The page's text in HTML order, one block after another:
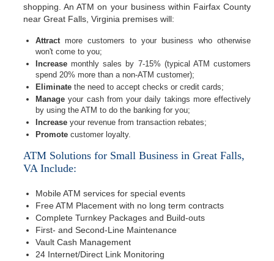
shopping. An ATM on your business within Fairfax County
near Great Falls, Virginia premises will:
Attractmore customers to your business who otherwise
won't come to you;
Increase monthly sales by 7-15% (typical ATM customers
spend 20% more than a non-ATM customer);
Eliminate the need to accept checks or credit cards;
Manage your cash from your daily takings more effectively
by using the ATM to do the banking for you;
Increase your revenue from transaction rebates;
Promote customer loyalty.
ATM Solutions for Small Business in Great Falls,
VA Include:
Mobile ATM services for special events
Free ATM Placement with no long term contracts
Complete Turnkey Packages and Build-outs
First- and Second-Line Maintenance
Vault Cash Management
24 Internet/Direct Link Monitoring